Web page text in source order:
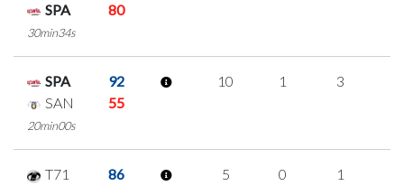
SPA
80
30min34s
SPA
92
SAN
55
20min00s
10 1 3
T71
86
5 0 1